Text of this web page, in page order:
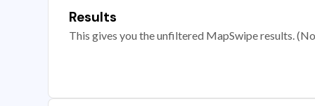
Results
This gives you the unfiltered MapSwipe results.